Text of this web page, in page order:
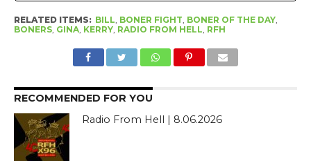
RELATED ITEMS: BILL BONER FIGHT BONER OF THE DAY,
BONERS, GINA, KERRY, RADIO FROM HELL RFH
RECOMMENDED FOR YOU
Radio From Hell | 8.06.2026